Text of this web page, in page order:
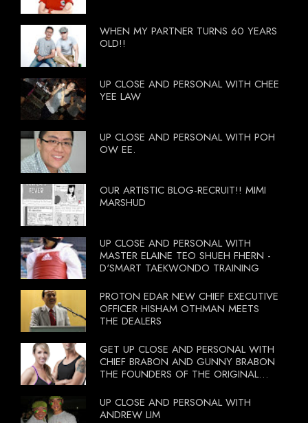
WHEN MY PARTNER TURNS 60 YEARS
OLD!!
UP CLOSE AND PERSONAL WITH CHEE
YEE LAW
UP CLOSE AND PERSONAL WITH POH
OW EE.
OUR ARTISTIC BLOG-RECRUIT!! MIMI
MARSHUD
UP CLOSE AND PERSONAL WITH
MASTER ELAINE TEO SHUEH FHERN -
D'SMART TAEKWONDO TRAINING
PROTON EDAR NEW CHIEF EXECUTIVE
OFFICER HISHAM OTHMAN MEETS
THE DEALERS
GET UP CLOSE AND PERSONAL WITH
CHIEF BRABON AND GUNNY BRABON
THE FOUNDERS OF THE ORIGINAL
UP CLOSE AND PERSONAL WITH
ANDREW LIM